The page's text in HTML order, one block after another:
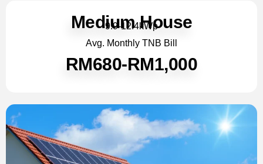
Medium House
9.9-12.4kWp
Avg. Monthly TNB Bill
RM680-RM1,000